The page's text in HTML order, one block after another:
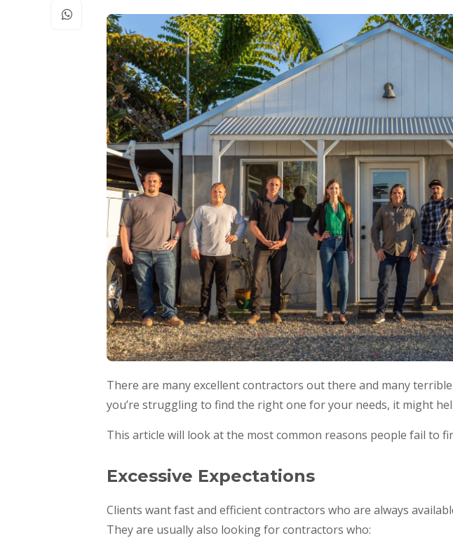
There are many excellent contractors out there and many
you’re struggling to find the right one for your needs, it might
This article will look at the most common reasons people fail to
Excessive Expectations
Clients want fast and efficient contractors who are always
They are usually also looking for contractors who: